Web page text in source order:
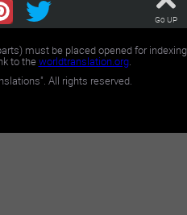
Go UP
must be placed opened for indexing
to theworldtranslation.org.
All rights reserved.